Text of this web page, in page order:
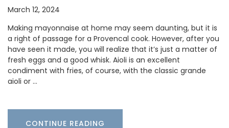
March 12, 2024
Making mayonnaise at home may seem daunting, but it is
a right of passage for a Provencal cook. However, after you
have seen it made, you will realize that it’s just a matter of
fresh eggs and a good whisk. Aioli is an excellent
condiment with fries, of course, with the classic grande
aioli or …
CONTINUE READING